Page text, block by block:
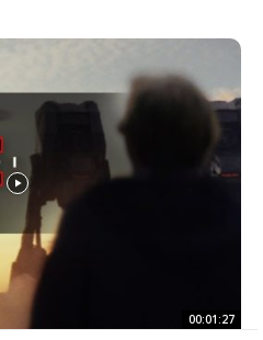
00:01:27